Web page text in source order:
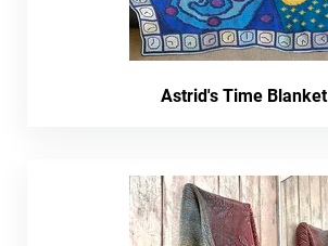
Astrid's Time Blanket